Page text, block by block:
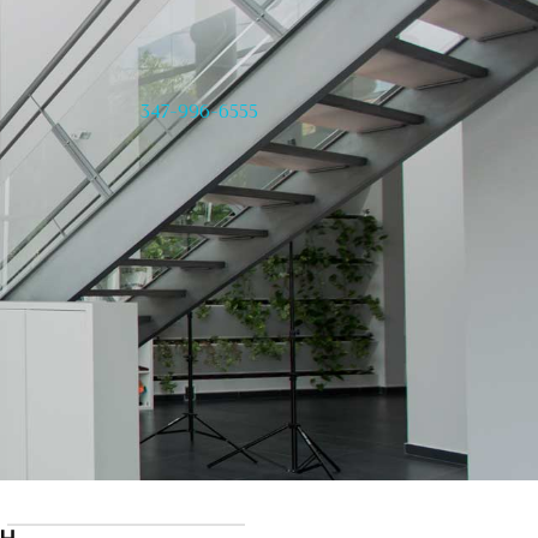
347-996-6555